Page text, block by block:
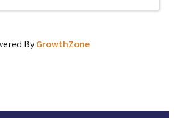
ByGrowthZone